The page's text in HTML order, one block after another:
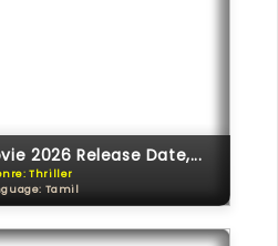
2026 Release Date,...
Thriller
Tamil